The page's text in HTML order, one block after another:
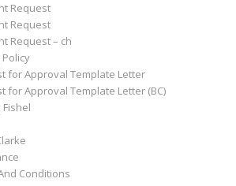
Request
Request
Request – ch
for Approval Template Letter
for Approval Template Letter (BC)
Conditions